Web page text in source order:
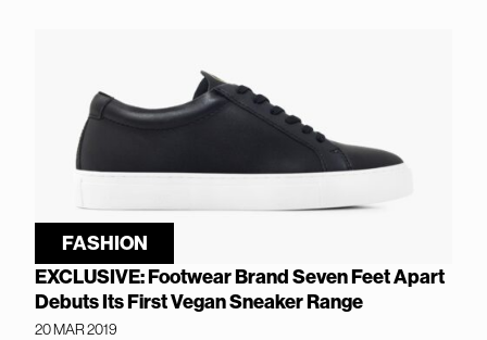
FASHION
EXCLUSIVE: Footwear Brand Seven Feet Apart
Debuts Its First Vegan Sneaker Range
20 MAR 2019